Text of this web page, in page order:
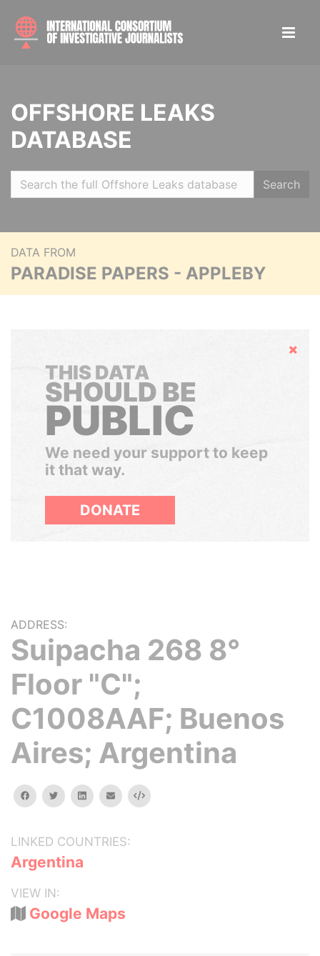
OFFSHORE LEAKS
DATABASE
Search
DATA FROM
PARADISE PAPERS - APPLEBY
Hide
THIS DATA
SHOULD BE
PUBLIC
We need your support to keep
it that way.
DONATE
ADDRESS:
Suipacha 268 8°
Floor "C";
C1008AAF; Buenos
Aires; Argentina
facebooktwitterlinkedinemail Embed
LINKED COUNTRIES:
Argentina
VIEW IN:
Google Maps